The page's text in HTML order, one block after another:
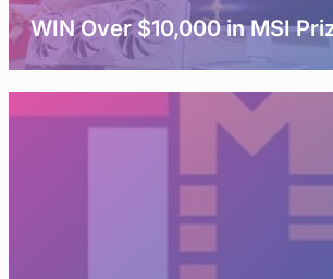
WIN Over $10,000 in MSI